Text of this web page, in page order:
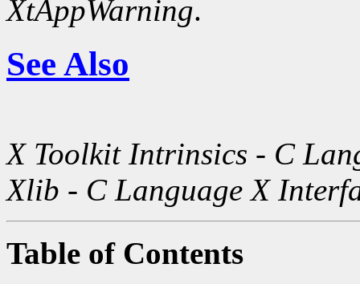
XtAppWarning.
See Also
X Toolkit Intrinsics - C
Xlib - C Language X
Table of Contents